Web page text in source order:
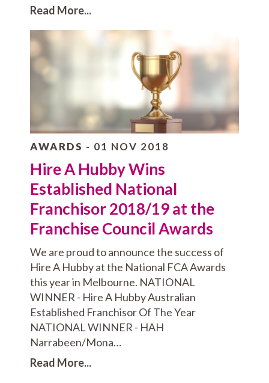
Read More...
AWARDS - 01 NOV 2018
Hire A Hubby Wins
Established National
Franchisor 2018/19 at the
Franchise Council Awards
We are proud to announce the success of
Hire A Hubby at the National FCA Awards
this year in Melbourne. NATIONAL
WINNER - Hire A Hubby Australian
Established Franchisor Of The Year
NATIONAL WINNER - HAH
Narrabeen/Mona…
Read More...